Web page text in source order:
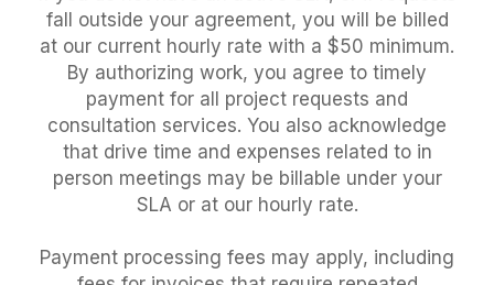
fall outside your agreement, you will be billed
at our current hourly rate with a $50 minimum.
By authorizing work, you agree to timely
payment for all project requests and
consultation services. You also acknowledge
that drive time and expenses related to in
person meetings may be billable under your
SLA or at our hourly rate.
Payment processing fees may apply, including